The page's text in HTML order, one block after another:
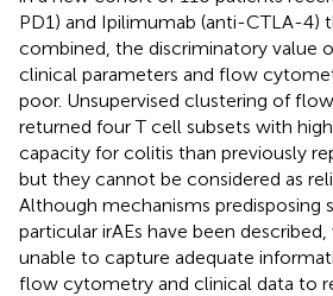
PD1) and Ipilimumab (anti-CTLA-4)
combined, the discriminatory value
clinical parameters and flow
poor. Unsupervised clustering of
returned four T cell subsets with
capacity for colitis than previously
but they cannot be considered as
Although mechanisms predisposing
particular irAEs have been
unable to capture adequate
flow cytometry and clinical data to